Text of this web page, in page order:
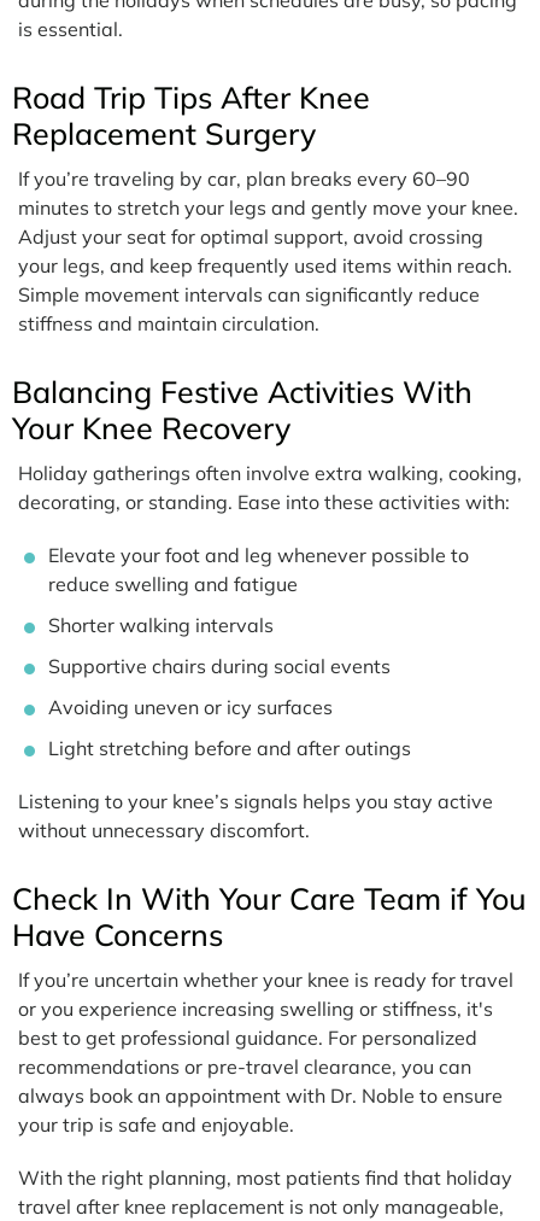
is essential.
Road Trip Tips After Knee
Replacement Surgery
If you’re traveling by car, plan breaks every 60–90
minutes to stretch your legs and gently move your knee.
Adjust your seat for optimal support, avoid crossing
your legs, and keep frequently used items within reach.
Simple movement intervals can significantly reduce
stiffness and maintain circulation.
Balancing Festive Activities With
Your Knee Recovery
Holiday gatherings often involve extra walking, cooking,
decorating, or standing. Ease into these activities with:
Elevate your foot and leg whenever possible to
reduce swelling and fatigue
Shorter walking intervals
Supportive chairs during social events
Avoiding uneven or icy surfaces
Light stretching before and after outings
Listening to your knee’s signals helps you stay active
without unnecessary discomfort.
Check In With Your Care Team if You
Have Concerns
If you’re uncertain whether your knee is ready for travel
or you experience increasing swelling or stiffness, it's
best to get professional guidance. For personalized
recommendations or pre-travel clearance, you can
always book an appointment with Dr. Noble to ensure
your trip is safe and enjoyable.
With the right planning, most patients find that holiday
travel after knee replacement is not only manageable,